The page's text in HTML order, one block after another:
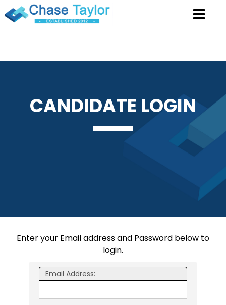
CANDIDATE LOGIN
Enter your Email address and Password below to
login.
Email Address: